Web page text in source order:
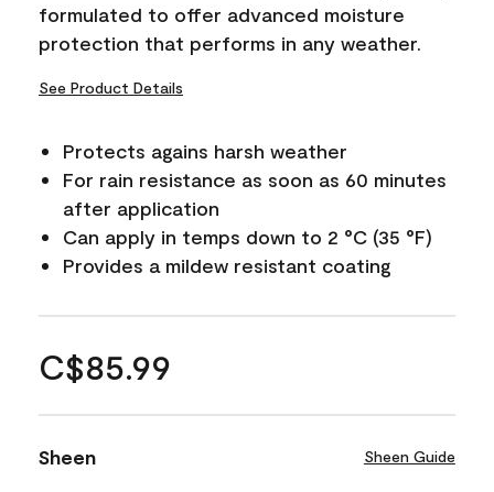
formulated to offer advanced moisture
protection that performs in any weather.
See Product Details
Protects agains harsh weather
For rain resistance as soon as 60 minutes
after application
Can apply in temps down to 2 °C (35 °F)
Provides a mildew resistant coating
C$85.99
Sheen Sheen Guide